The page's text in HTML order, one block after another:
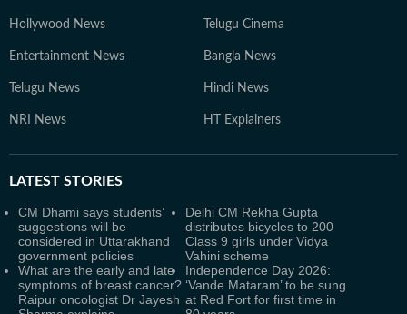
Hollywood News Telugu Cinema
Entertainment News Bangla News
Telugu News Hindi News
NRI News HT Explainers
LATEST STORIES
CM Dhami says students’
suggestions will be
considered in Uttarakhand
government policies
Delhi CM Rekha Gupta
distributes bicycles to 200
Class 9 girls under Vidya
Vahini scheme
What are the early and late
symptoms of breast cancer?
Raipur oncologist Dr Jayesh
Independence Day 2026:
‘Vande Mataram’ to be sung
at Red Fort for first time in